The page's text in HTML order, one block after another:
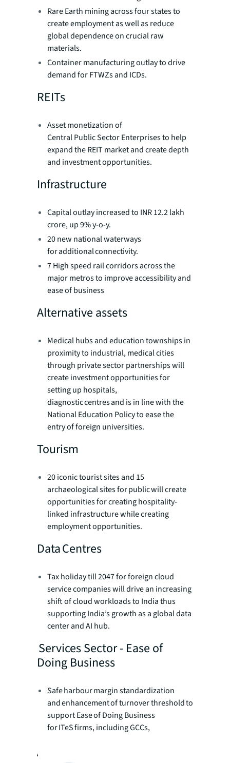
Rare Earth mining across four states to
create employment as well as reduce
global dependence on crucial raw
materials.
Container manufacturing outlay to drive
demand for FTWZs and ICDs.
REITs
Asset monetization of
Central Public Sector Enterprises to help
expand the REIT market and create depth
and investment opportunities.
Infrastructure
Capital outlay increased to INR 12.2 lakh
crore, up 9% y-o-y.
20 new national waterways
for additional connectivity.
7 High speed rail corridors across the
major metros to improve accessibility and
ease of business
Alternative assets
Medical hubs and education townships in
proximity to industrial, medical cities
through private sector partnerships will
create investment opportunities for
setting up hospitals,
diagnostic centres and is in line with the
National Education Policy to ease the
entry of foreign universities.
Tourism
20 iconic tourist sites and 15
archaeological sites for public will create
opportunities for creating hospitality-
linked infrastructure while creating
employment opportunities.
Data Centres
Tax holiday till 2047 for foreign cloud
service companies will drive an increasing
shift of cloud workloads to India thus
supporting India’s growth as a global data
center and AI hub.
Services Sector - Ease of
Doing Business
Safe harbour margin standardization
and enhancement of turnover threshold to
support Ease of Doing Business
for ITeS firms, including GCCs,
About JLL